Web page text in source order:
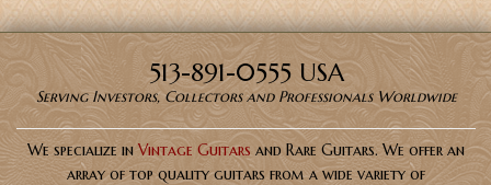
513-891-0555 USA
Serving Investors, Collectors and Professionals Worldwide
We specialize inVintage Guitars and Rare Guitars. We offer an
array of top quality guitars from a wide variety of